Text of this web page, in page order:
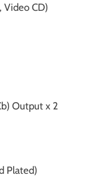
Video CD)
Output x 2
Plated)